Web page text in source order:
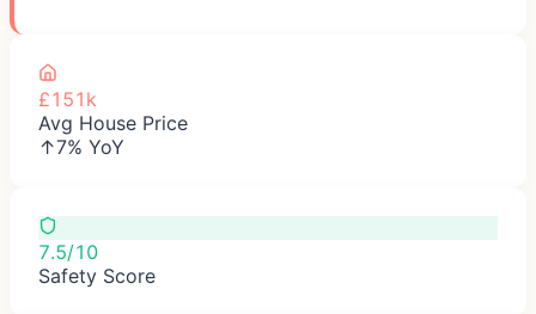
£151k
Avg House Price
↑7% YoY
7.5/10
Safety Score